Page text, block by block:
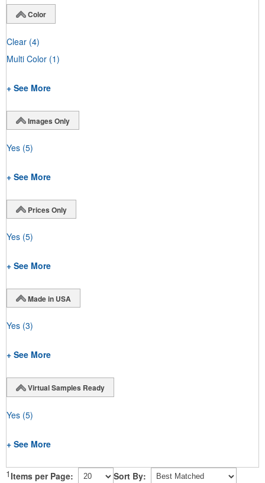
Color
Clear (4)
Multi Color (1)
+ See More
Images Only
Yes (5)
+ See More
Prices Only
Yes (5)
+ See More
Made in USA
Yes (3)
+ See More
Virtual Samples Ready
Yes (5)
+ See More
1 Items per Page: Sort By: